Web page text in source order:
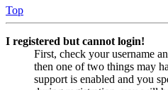
Top
I registered but cannot login!
First, check your username
then one of two things may
support is enabled and you